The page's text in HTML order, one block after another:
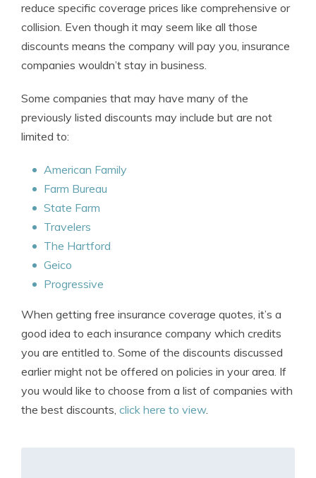
reduce specific coverage prices like comprehensive or
collision. Even though it may seem like all those
discounts means the company will pay you, insurance
companies wouldn’t stay in business.
Some companies that may have many of the
previously listed discounts may include but are not
limited to:
American Family
Farm Bureau
State Farm
Travelers
The Hartford
Geico
Progressive
When getting free insurance coverage quotes, it’s a
good idea to each insurance company which credits
you are entitled to. Some of the discounts discussed
earlier might not be offered on policies in your area. If
you would like to choose from a list of companies with
the best discounts, click here to view.